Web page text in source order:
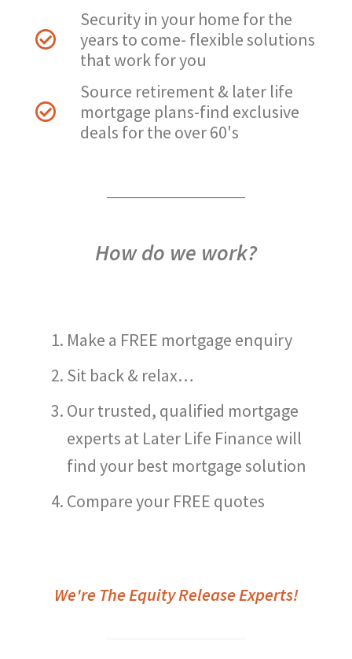
Security in your home for the
years to come- flexible solutions
that work for you
Source retirement & later life
mortgage plans-find exclusive
deals for the over 60's
How do we work?
Make a FREE mortgage enquiry
Sit back & relax…
Our trusted, qualified mortgage
experts at Later Life Finance will
find your best mortgage solution
Compare your FREE quotes
We're The Equity Release Experts!